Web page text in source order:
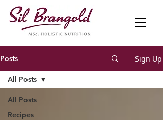
Posts Sign Up
All Posts
Recipes
All Posts